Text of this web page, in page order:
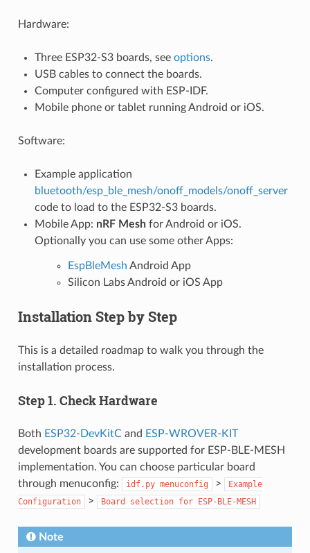
Hardware:
Three ESP32-S3 boards, see options.
USB cables to connect the boards.
Computer configured with ESP-IDF.
Mobile phone or tablet running Android or iOS.
Software:
Example application
bluetooth/esp_ble_mesh/onoff_models/onoff_server
code to load to the ESP32-S3 boards.
Mobile App: nRF Meshfor Android or iOS.
Optionally you can use some other Apps:
EspBleMesh Android App
Silicon Labs Android or iOS App
Installation Step by Step
This is a detailed roadmap to walk you through the
installation process.
Step 1. Check Hardware
Both ESP32-DevKitCand ESP-WROVER-KIT
development boards are supported for ESP-BLE-MESH
implementation. You can choose particular board
through menuconfig:
idf.py menuconfig >
Example
Configuration
> Board selection for ESP-BLE-MESH
Note